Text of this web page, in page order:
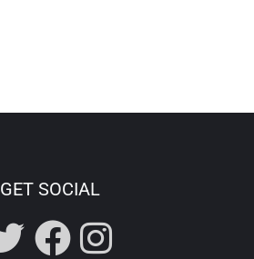
GET SOCIAL